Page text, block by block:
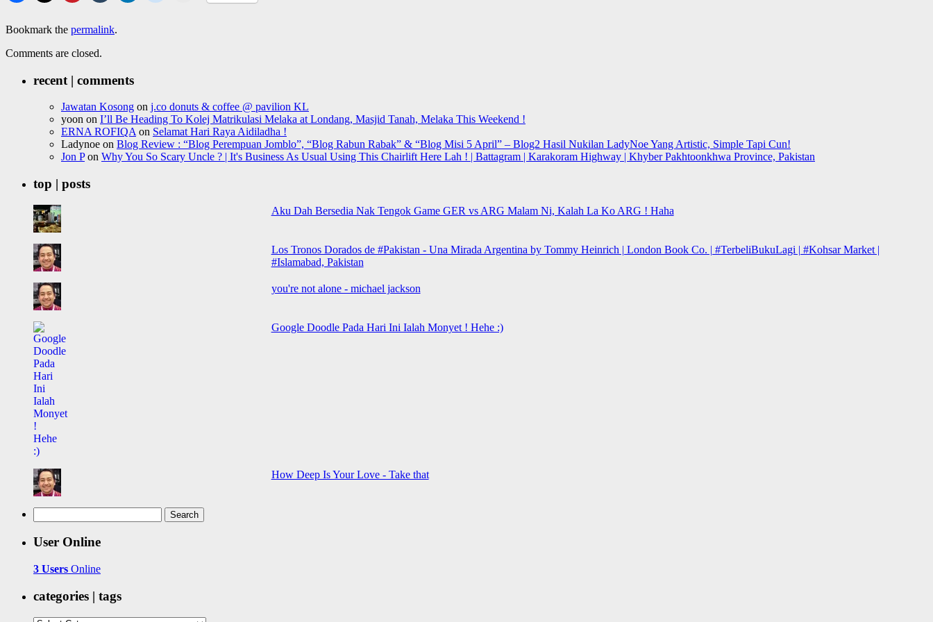
Bookmark the permalink.
Comments are closed.
recent | comments
Jawatan Kosong on j.co donuts & coffee @ pavilion KL
yoon on I’ll Be Heading To Kolej Matrikulasi Melaka at Londang, Masjid Tanah, Melaka This Weekend !
ERNA ROFIQA on Selamat Hari Raya Aidiladha !
Ladynoe on Blog Review : “Blog Perempuan Jomblo”, “Blog Rabun Rabak” & “Blog Misi 5 April” – Blog2 Hasil Nukilan LadyNoe Yang Artistic, Simple Tapi Cun!
Jon Pon Why You So Scary Uncle ? | It's Business As Usual Using This Chairlift Here Lah ! | Battagram | Karakoram Highway | Khyber Pakhtoonkhwa Province, Pakistan
top | posts
Aku Dah Bersedia Nak Tengok Game GER vs ARG Malam Ni, Kalah La Ko ARG ! Haha
Los Tronos Dorados de #Pakistan - Una Mirada Argentina by Tommy Heinrich | London Book Co. | #TerbeliBukuLagi | #Kohsar Market |
#Islamabad, Pakistan
you're not alone - michael jackson
Google Doodle Pada Hari Ini Ialah Monyet ! Hehe :)
How Deep Is Your Love - Take that
for:
User Online
3 Users Online
categories | tags